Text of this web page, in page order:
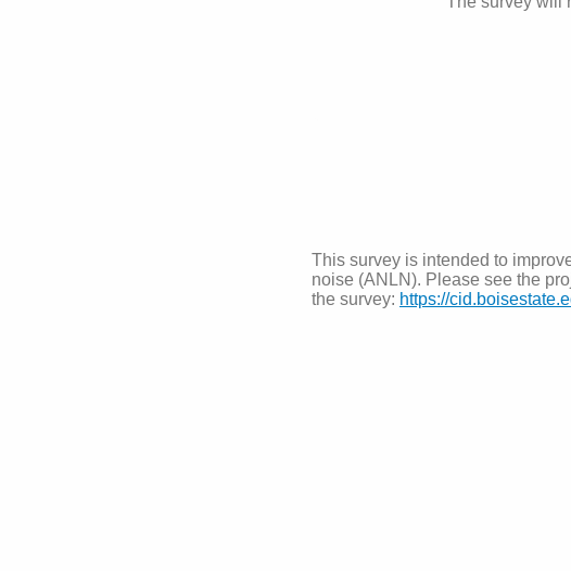
This survey is intended to
noise (ANLN). Please see the
the survey: https://